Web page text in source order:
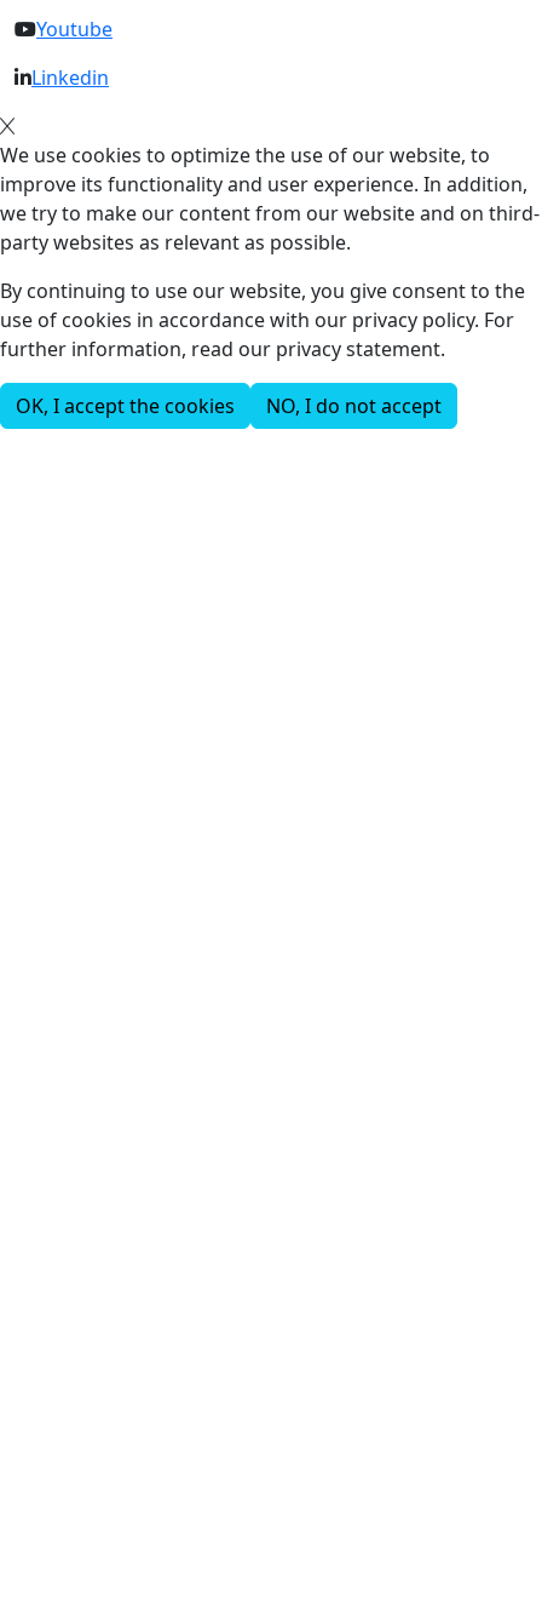
Youtube
Linkedin
We use cookies to optimize the use of our website, to
improve its functionality and user experience. In addition,
we try to make our content from our website and on third-
party websites as relevant as possible.
By continuing to use our website, you give consent to the
use of cookies in accordance with our privacy policy. For
further information, read our privacy statement.
OK, I accept the cookies NO, I do not accept